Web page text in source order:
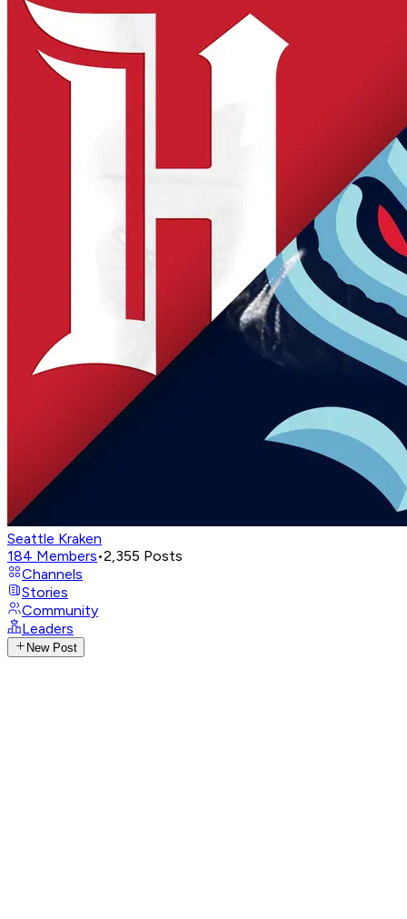
Seattle Kraken
184 Members•2,355 Posts
Channels
Stories
Community
Leaders
New Post